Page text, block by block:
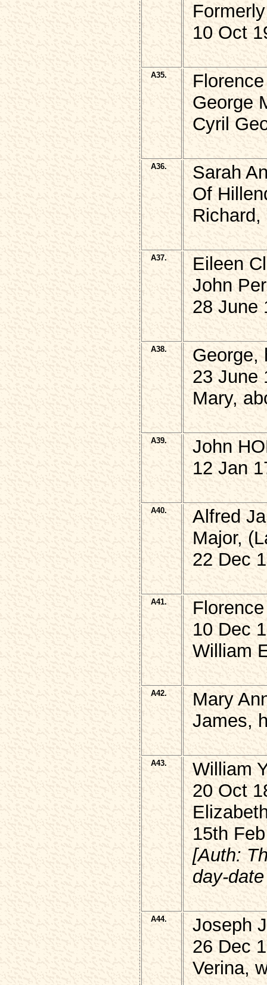
10 Oct
A35.
George
Cyril
A36.
Sarah
Of
A37.
Eileen
John
28 June
A38.
George,
23 June
Mary,
A39.
John
12 Jan
A40.
Alfred
Major,
22 Dec
A41.
10 Dec
William
A42.
Mary
James,
A43.
William
20 Oct
15th
[Auth:
day-
A44.
Joseph
26 Dec
Verina,